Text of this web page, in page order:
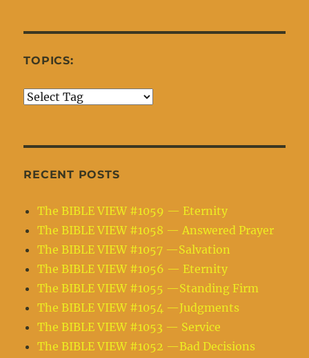
TOPICS:
RECENT POSTS
The BIBLE VIEW #1059 — Eternity
The BIBLE VIEW #1058 — Answered Prayer
The BIBLE VIEW #1057 —Salvation
The BIBLE VIEW #1056 — Eternity
The BIBLE VIEW #1055 —Standing Firm
The BIBLE VIEW #1054 —Judgments
The BIBLE VIEW #1053 — Service
The BIBLE VIEW #1052 —Bad Decisions